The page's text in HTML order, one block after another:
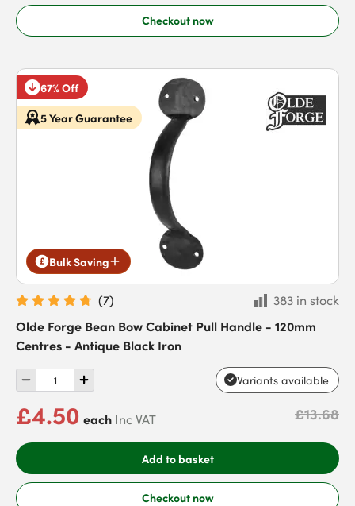
Checkout now
67% Off
5 Year Guarantee
Bulk Saving
(7)
383 in stock
Olde Forge Bean Bow Cabinet Pull Handle - 120mm
Centres - Antique Black Iron
Variants available
£4.50 each Inc VAT £13.68
Add to basket
Checkout now